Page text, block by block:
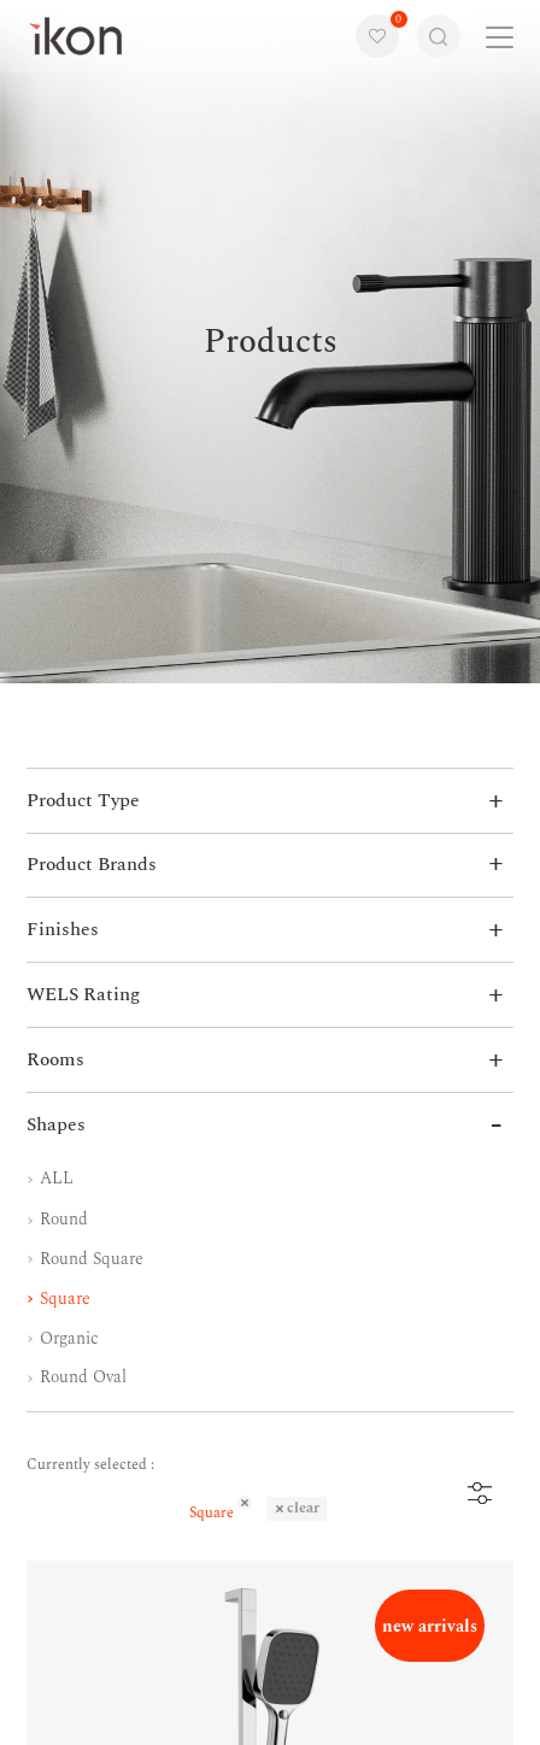
0
Products
Support
About us
Contact
Products
Product Type
Product Brands
Finishes
WELS Rating
Rooms
Shapes
ALL
Round
Round Square
Square
Organic
Round Oval
Currently selected :
Square clear
new arrivals